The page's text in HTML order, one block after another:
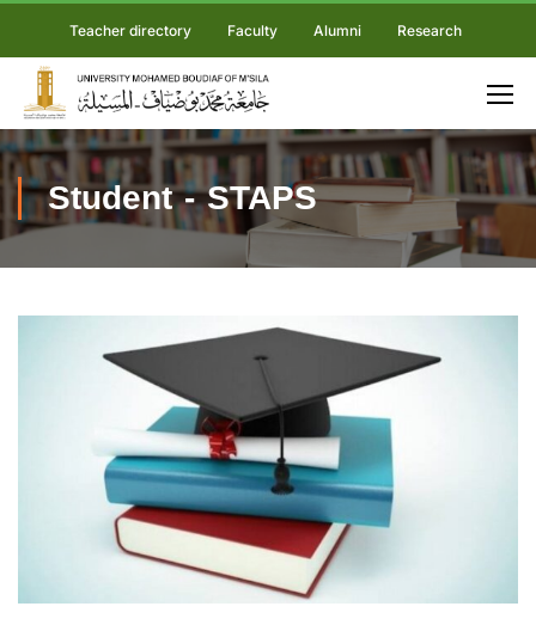
Teacher directory Faculty Alumni Research
Student - STAPS